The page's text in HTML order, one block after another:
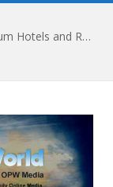
Experiencing MyMillennium Kids at Millennium Hotels and Resorts: Creating Memorable Family Adventures